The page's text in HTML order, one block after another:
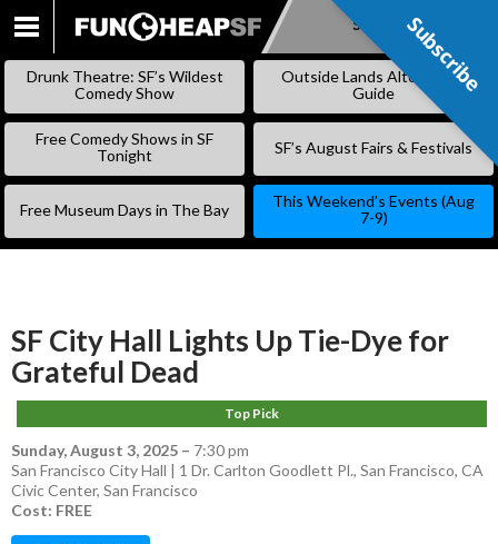
SKIP
Subscribe
Drunk Theatre: SF’s Wildest
Comedy Show
Outside Lands Alternative
Guide
Free Comedy Shows in SF
Tonight
SF’s August Fairs & Festivals
Free Museum Days in The Bay
This Weekend’s Events (Aug
7-9)
SF City Hall Lights Up Tie-Dye for
Grateful Dead
Top Pick
Sunday, August 3, 2025 – 7:30 pm
San Francisco City Hall | 1 Dr. Carlton Goodlett Pl., San Francisco, CA
Civic Center, San Francisco
Cost: FREE
Subscribe